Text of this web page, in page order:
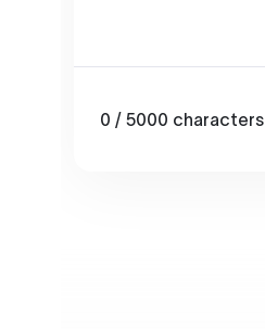
0 / 5000 characters